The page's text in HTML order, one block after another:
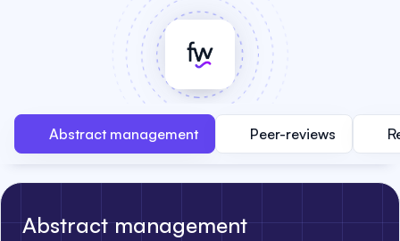
Abstract management Peer-reviews
Abstract management